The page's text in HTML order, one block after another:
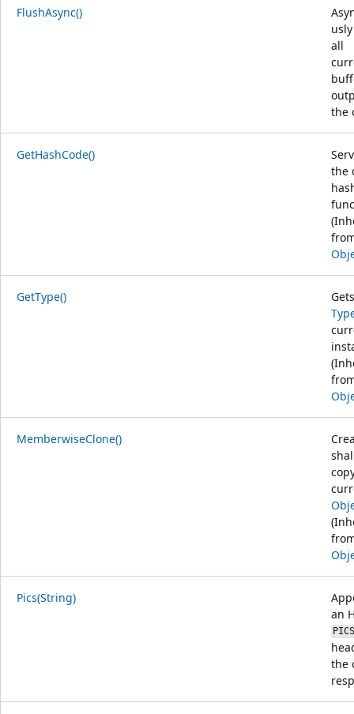
FlushAsync()
all
the
GetHashCode()
the
GetType()
MemberwiseClone()
Pics(String)
an
the